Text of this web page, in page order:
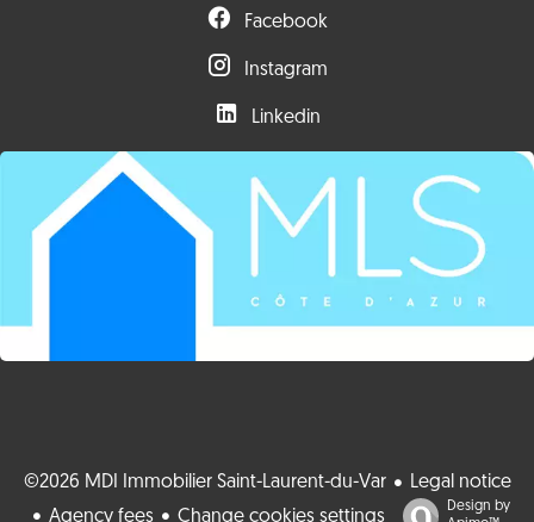
Facebook
Instagram
Linkedin
©2026 MDI Immobilier Saint-Laurent-du-Var
Legal notice
Agency fees
Change cookies settings
Design by